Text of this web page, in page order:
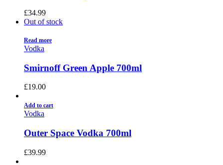
£34.99
Out of stock
Read more
Vodka
Smirnoff Green Apple 700ml
£19.00
Add to cart
Vodka
Outer Space Vodka 700ml
£39.99